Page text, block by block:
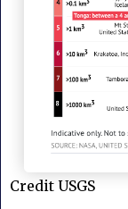
Credit USGS